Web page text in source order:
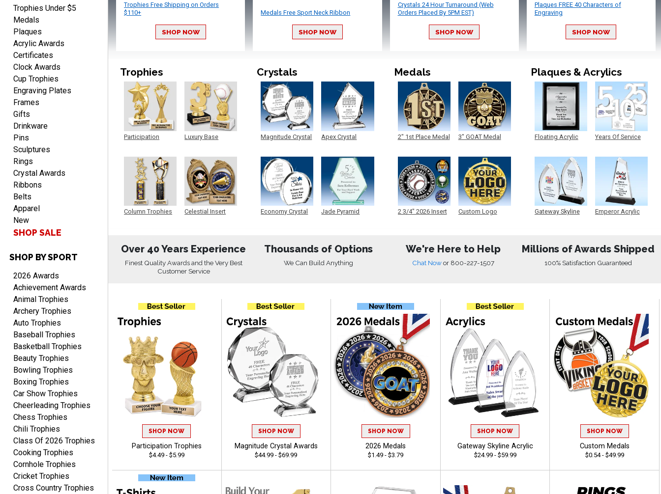
EDWARD A.
Aug 7, 2026August 7, 2026
Love it!
RICHARD
Aug 7, 2026
easy ordering process.
Website is set up very well.
Easy to navigate. Good
Job.
DEONCA
Quick and easy. Thank
you.
Alycia M.
August 7, 2026
Very easy and fast!
Rynasia
Aug 7, 2026August 7, 2026
Trophies Under $5
Medals
Plaques
Acrylic Awards
Certificates
Clock Awards
Cup Trophies
Engraving Plates
Frames
Gifts
Drinkware
Pins
Sculptures
Rings
Crystal Awards
Ribbons
Belts
Apparel
New
SHOP SALE
SHOP BY SPORT
2026 Awards
Achievement Awards
Animal Trophies
Archery Trophies
Auto Trophies
Baseball Trophies
Basketball Trophies
Beauty Trophies
Bowling Trophies
Boxing Trophies
Car Show Trophies
Cheerleading Trophies
Chess Trophies
Chili Trophies
Class Of 2026 Trophies
Cooking Trophies
Cornhole Trophies
Cricket Trophies
Cross Country Trophies
Trophies Free Shipping on Orders
$110+
SHOP NOW
Medals Free Sport Neck Ribbon
SHOP NOW
Crystals 24 Hour Turnaround (Web
Orders Placed By 5PM EST)
SHOP NOW
Plaques FREE 40 Characters of
Engraving
SHOP NOW
Trophies
Participation
Column Trophies
Luxury Base
Celestial Insert
Crystals
Magnitude Crystal
Economy Crystal
Apex Crystal
Jade Pyramid
Medals
2" 1st Place Medal
2 3/4" 2026 Insert
3" GOAT Medal
Custom Logo
Plaques & Acrylics
Floating Acrylic
Gateway Skyline
Years Of Service
Emperor Acrylic
Over 40 Years Experience
Finest Quality Awards and the Very Best
Customer Service
Thousands of Options
We Can Build Anything
We're Here to Help
Chat Nowor 800-227-1507
Millions of Awards Shipped
100% Satisfaction Guaranteed
SHOP NOW
Participation Trophies
$4.49 - $5.99
SHOP NOW
Magnitude Crystal Awards
$44.99 - $69.99
SHOP NOW
2026 Medals
$1.49 - $3.79
SHOP NOW
Gateway Skyline Acrylic
$24.99 - $59.99
SHOP NOW
Custom Medals
$0.54 - $49.99